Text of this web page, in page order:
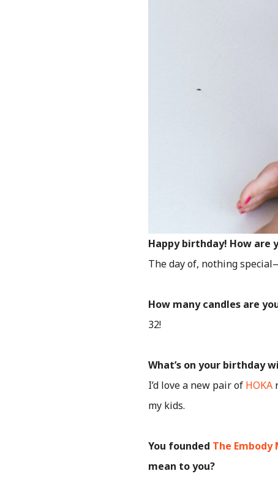
Happy birthday! How are
The day of, nothing
How many candles are
32!
What’s on your birthday
I’d love a new pair of HOKA
my kids.
You founded The Embody
mean to you?